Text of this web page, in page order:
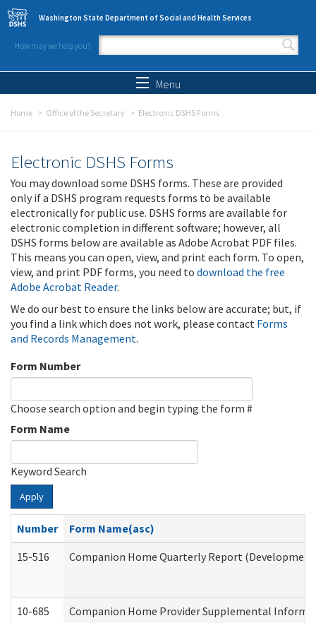
Skip to main content
Washington State Department of Social and Health Services
How may we help you?
Search form
Menu
Home Office of the Secretary Electronic DSHS Forms
Electronic DSHS Forms
You may download some DSHS forms. These are provided
only if a DSHS program requests forms to be available
electronically for public use. DSHS forms are available for
electronic completion in different software; however, all
DSHS forms below are available as Adobe Acrobat PDF files.
This means you can open, view, and print each form. To open,
view, and print PDF forms, you need to download the free
Adobe Acrobat Reader.
We do our best to ensure the links below are accurate; but, if
you find a link which does not work, please contact Forms
and Records Management.
Form Number
Choose search option and begin typing the form #
Form Name
Keyword Search
Apply
Number
Form Name(asc)
15-516
Companion Home Quarterly Report
10-685 Companion Home Provider Supplemental